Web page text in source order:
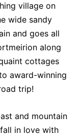
village on
wide sandy
and goes all
along
cottages
award-winning
trip!
and mountain
in love with